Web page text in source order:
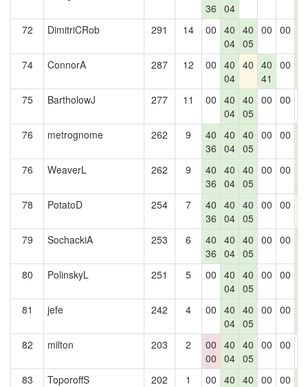
36 04
72
DimitriCRob 291 14 00 40
04
40
05
00 00
74
ConnorA 287 12 00 40
04
40 40
41
00
75
BartholowJ 277 11 00 40
04
40
05
00 00
76 metrognome 262 9
40
36
40
04
40
05
00 00
76
WeaverL 262 9
40
36
40
04
40
05
00 00
78
PotatoD 254 7
40
36
40
04
40
05
00 00
79 SochackiA 253 6
40
36
40
04
40
05
00 00
80
PolinskyL 251 5 00 40
04
40
05
00 00
81
jefe 242 4 00 40
04
40
05
00 00
82
milton 203 2
00
00
40
04
40
05
00 00
83 ToporoffS 202 1 00 40 40 00 00